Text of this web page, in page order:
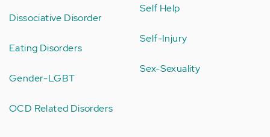
Dissociative Disorder
Eating Disorders
Gender-LGBT
OCD Related Disorders
Self Help
Self-Injury
Sex-Sexuality